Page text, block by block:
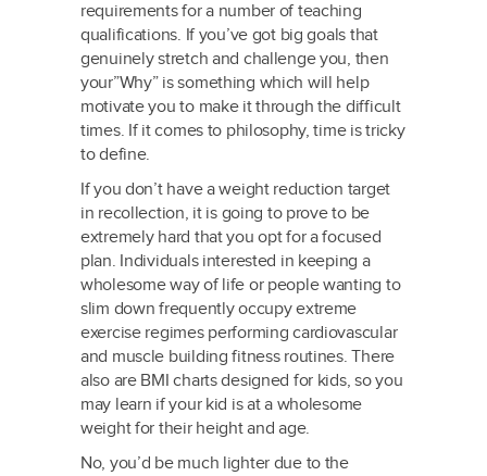
requirements for a number of teaching
qualifications. If you’ve got big goals that
genuinely stretch and challenge you, then
your”Why” is something which will help
motivate you to make it through the difficult
times. If it comes to philosophy, time is tricky
to define.
If you don’t have a weight reduction target
in recollection, it is going to prove to be
extremely hard that you opt for a focused
plan. Individuals interested in keeping a
wholesome way of life or people wanting to
slim down frequently occupy extreme
exercise regimes performing cardiovascular
and muscle building fitness routines. There
also are BMI charts designed for kids, so you
may learn if your kid is at a wholesome
weight for their height and age.
No, you’d be much lighter due to the